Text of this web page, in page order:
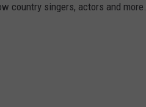
country singers, actors and more.